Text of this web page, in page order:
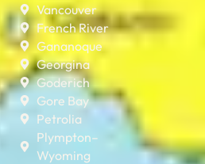
Vancouver
French River
Gananoque
Georgina
Goderich
Gore Bay
Petrolia
Plympton–
Wyoming